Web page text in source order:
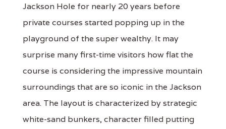
Jackson Hole for nearly 20 years before
private courses started popping up in the
playground of the super wealthy. It may
surprise many first-time visitors how flat the
course is considering the impressive mountain
surroundings that are so iconic in the Jackson
area. The layout is characterized by strategic
white-sand bunkers, character filled putting